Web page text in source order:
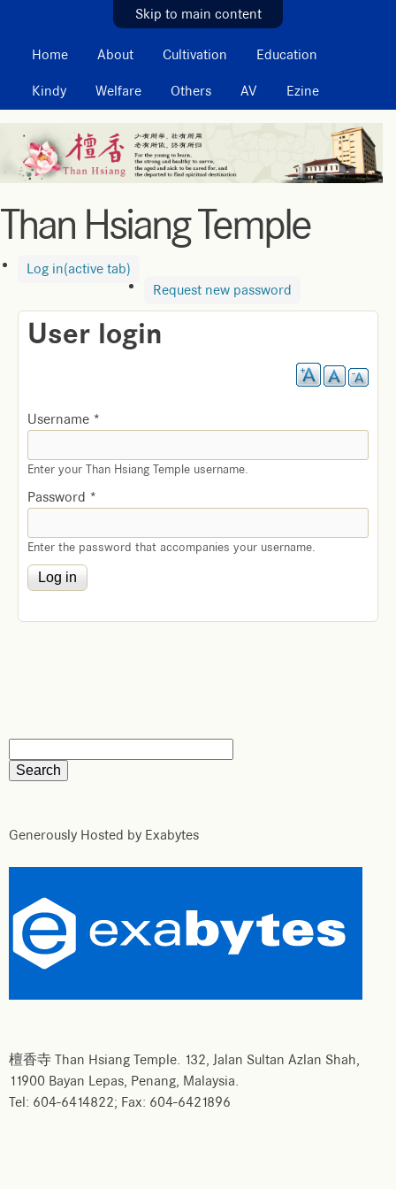
Skip to main content
MAIN MENU
Home About Cultivation Education
Kindy Welfare Others AV Ezine
Than Hsiang Temple
Log in(active tab)
Request new password
User login
Username *
Enter your Than Hsiang Temple username.
Password *
Enter the password that accompanies your username.
Generously Hosted by Exabytes
檀香寺 Than Hsiang Temple. 132, Jalan Sultan Azlan Shah,
11900 Bayan Lepas, Penang, Malaysia.
Tel: 604-6414822; Fax: 604-6421896